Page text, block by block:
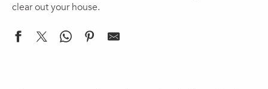
clear out your house.